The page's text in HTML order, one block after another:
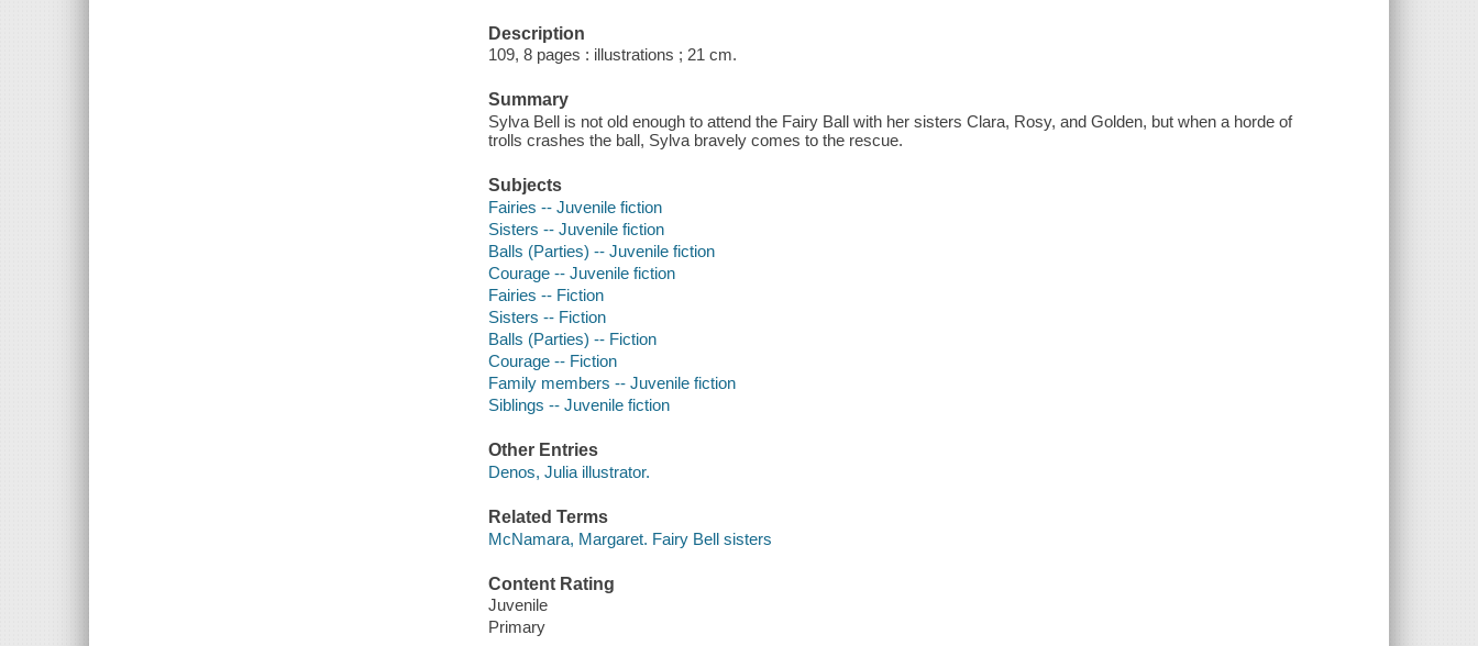
Description
109, 8 pages : illustrations ; 21 cm.
Summary
Sylva Bell is not old enough to attend the Fairy Ball with her sisters Clara, Rosy, and Golden, but when a horde of
trolls crashes the ball, Sylva bravely comes to the rescue.
Subjects
Fairies -- Juvenile fiction
Sisters -- Juvenile fiction
Balls (Parties) -- Juvenile fiction
Courage -- Juvenile fiction
Fairies -- Fiction
Sisters -- Fiction
Balls (Parties) -- Fiction
Courage -- Fiction
Family members -- Juvenile fiction
Siblings -- Juvenile fiction
Other Entries
Denos, Julia illustrator.
Related Terms
McNamara, Margaret. Fairy Bell sisters
Content Rating
Juvenile
Primary